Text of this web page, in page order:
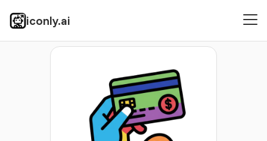
iconly.ai
Icons Pop Art